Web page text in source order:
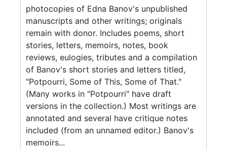
photocopies of Edna Banov's unpublished
manuscripts and other writings; originals
remain with donor. Includes poems, short
stories, letters, memoirs, notes, book
reviews, eulogies, tributes and a compilation
of Banov's short stories and letters titled,
"Potpourri, Some of This, Some of That."
(Many works in "Potpourri" have draft
versions in the collection.) Most writings are
annotated and several have critique notes
included (from an unnamed editor.) Banov's
memoirs...